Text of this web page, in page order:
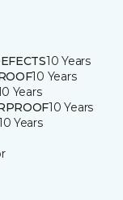
10 Years
10 Years
Years
10 Years
Years